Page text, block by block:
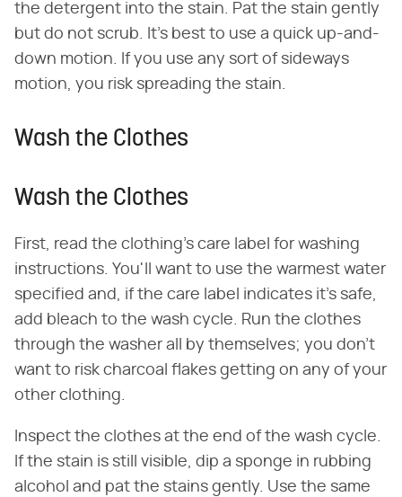
the detergent into the stain. Pat the stain gently
but do not scrub. It's best to use a quick up-and-
down motion. If you use any sort of sideways
motion, you risk spreading the stain.
Wash the Clothes
Wash the Clothes
First, read the clothing's care label for washing
instructions. You'll want to use the warmest water
specified and, if the care label indicates it's safe,
add bleach to the wash cycle. Run the clothes
through the washer all by themselves; you don't
want to risk charcoal flakes getting on any of your
other clothing.
Inspect the clothes at the end of the wash cycle.
If the stain is still visible, dip a sponge in rubbing
alcohol and pat the stains gently. Use the same